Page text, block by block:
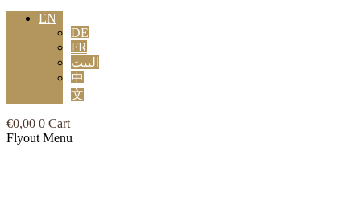
EN
DE
FR
البيت
中
文
€0,00 0 Cart
Flyout Menu